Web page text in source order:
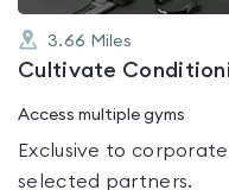
3.66 Miles
Cultivate
Access multiple gyms
Exclusive to
selected partners.